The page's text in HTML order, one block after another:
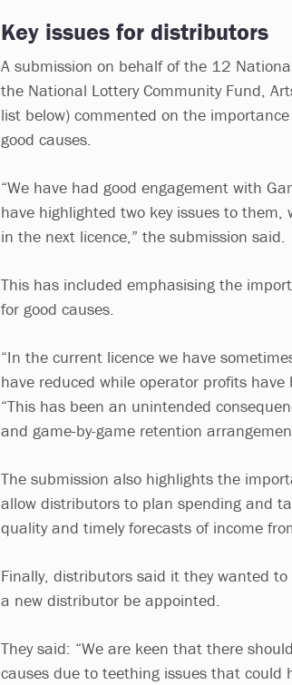
Key issues for distributors
A submission on behalf of the 12
the National Lottery Community Fund,
list below) commented on the
good causes.
“We have had good engagement with
have highlighted two key issues to
in the next licence,” the submission said.
This has included emphasising the
for good causes.
“In the current licence we have
have reduced while operator profits
“This has been an unintended
and game-by-game retention
The submission also highlights the
allow distributors to plan spending and
quality and timely forecasts of income
Finally, distributors said it they wanted
a new distributor be appointed.
They said: “We are keen that there
causes due to teething issues that could